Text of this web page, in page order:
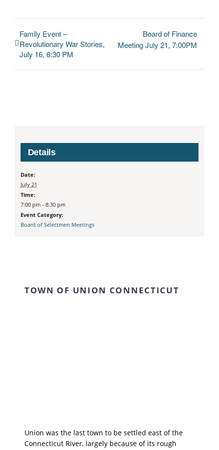
Family Event –
Revolutionary War Stories,
July 16, 6:30 PM
Board of Finance
Meeting July 21, 7:00PM
Details
Date:
July 21
Time:
7:00 pm - 8:30 pm
Event Category:
Board of Selectmen Meetings
TOWN OF UNION CONNECTICUT
Union was the last town to be settled east of the
Connecticut River, largely because of its rough